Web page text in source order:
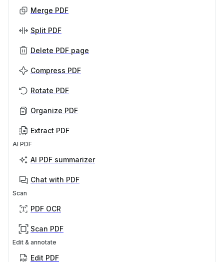
Merge PDF
Split PDF
Delete PDF page
Compress PDF
Rotate PDF
Organize PDF
Extract PDF
AI PDF
AI PDF summarizer
Chat with PDF
Scan
PDF OCR
Scan PDF
Edit & annotate
Edit PDF